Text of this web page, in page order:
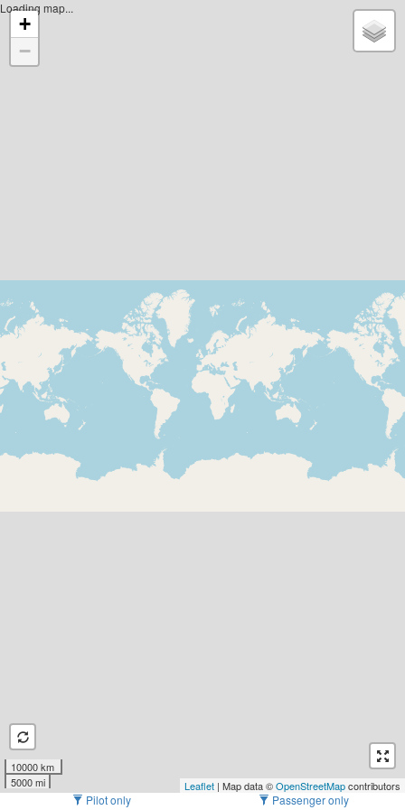
Loading map...
+
−
10000 km
5000 mi
Leaflet | Map data ©OpenStreetMapcontributors
Pilot only Passenger only